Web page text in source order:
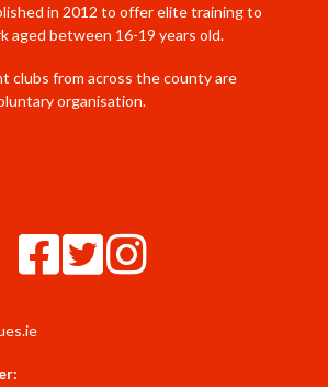
in 2012 to offer elite training to
aged between 16-19 years old.
clubs from across the county are
organisation.